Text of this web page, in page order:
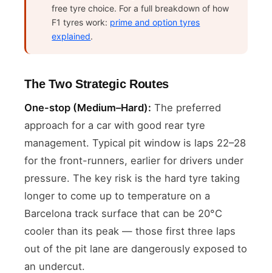
free tyre choice. For a full breakdown of how
F1 tyres work: prime and option tyres
explained.
The Two Strategic Routes
One-stop (Medium–Hard): The preferred
approach for a car with good rear tyre
management. Typical pit window is laps 22–28
for the front-runners, earlier for drivers under
pressure. The key risk is the hard tyre taking
longer to come up to temperature on a
Barcelona track surface that can be 20°C
cooler than its peak — those first three laps
out of the pit lane are dangerously exposed to
an undercut.